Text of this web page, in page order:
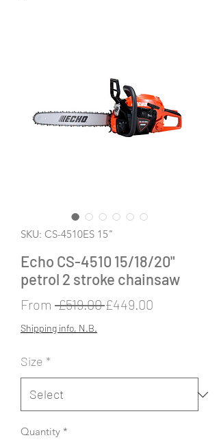
SKU: CS-4510ES 15"
Echo CS-4510 15/18/20"
petrol 2 stroke chainsaw
From £519.00 Regular
£449.00
Shipping info, N.B.
Size *
Quantity *